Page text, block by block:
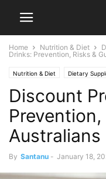
Home Nutrition & Diet
Drinks: Prevention, Risks &
Nutrition & Diet Dietary
Discount
Australians
By Santanu - January 18,